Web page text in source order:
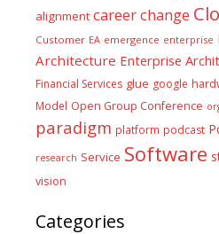
alignment careerchange
Customer EA emergence enterprise
Architecture Enterprise
Financial Services glue google
Model Open Group Conference
paradigm platform podcast
research Service Software
vision
Categories